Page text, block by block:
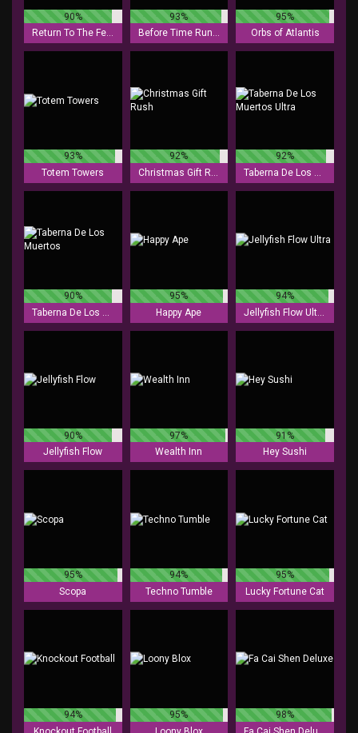
90%
Return To The Feature
93%
Before Time Runs Out
95%
Orbs of Atlantis
93%
Totem Towers
92%
Christmas Gift Rush
92%
Taberna De Los Muertos Ultra
90%
95%
Happy Ape
94%
90%
Jellyfish Flow
97%
Wealth Inn
91%
Hey Sushi
95%
Scopa
94%
Techno Tumble
95%
Lucky Fortune Cat
94%
95%
98%